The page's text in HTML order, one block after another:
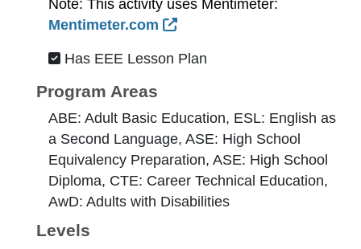
Note: This activity uses Mentimeter:
Mentimeter.com
External Link Icon opens
Has EEE Lesson Plan
Program Areas
ABE: Adult Basic Education, ESL: English as
a Second Language, ASE: High School
Equivalency Preparation, ASE: High School
Diploma, CTE: Career Technical Education,
AwD: Adults with Disabilities
Levels